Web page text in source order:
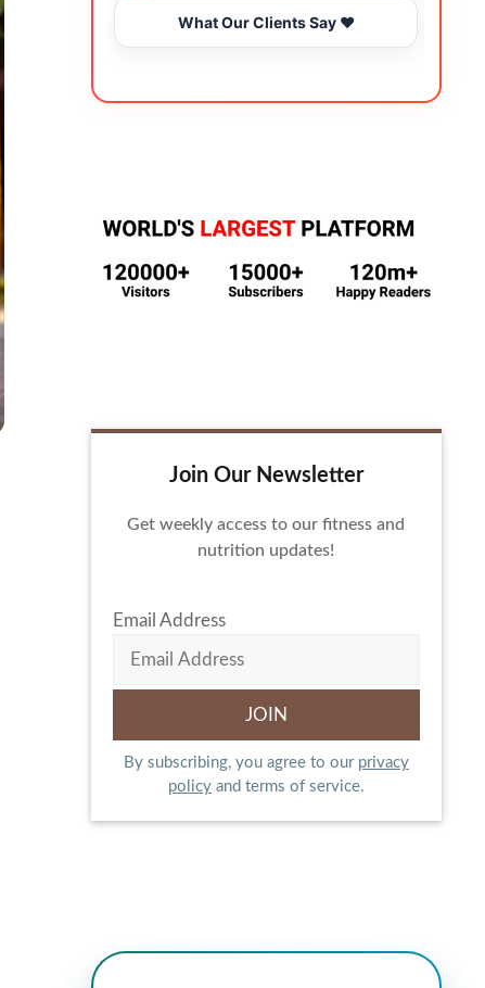
What Our Clients Say ❤️
Join Our Newsletter
Get weekly access to our fitness and
nutrition updates!
Email Address
By subscribing, you agree to our privacy
policyand terms of service.